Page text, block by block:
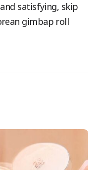
satisfying, skip
gimbap roll